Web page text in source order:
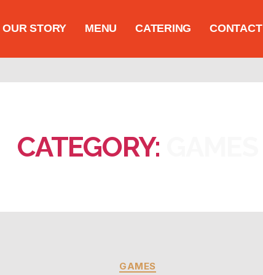
OUR STORY MENU CATERING CONTACT
CATEGORY:
GAMES